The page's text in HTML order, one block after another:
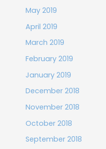
May 2019
April 2019
March 2019
February 2019
January 2019
December 2018
November 2018
October 2018
September 2018